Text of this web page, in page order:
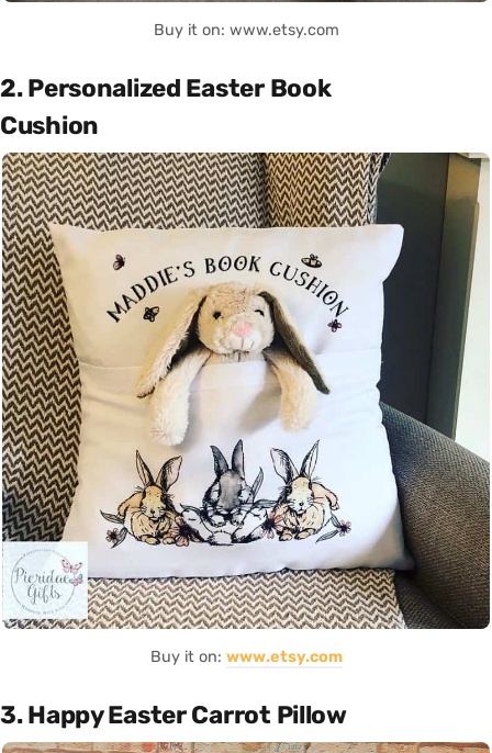
Buy it on: www.etsy.com
2. Personalized Easter Book
Cushion
Buy it on: www.etsy.com
3. Happy Easter Carrot Pillow